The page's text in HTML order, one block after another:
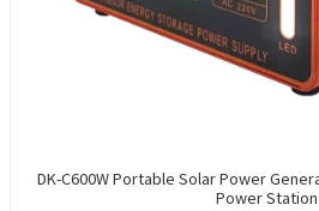
DK-C600W Portable Solar Power
Power Station